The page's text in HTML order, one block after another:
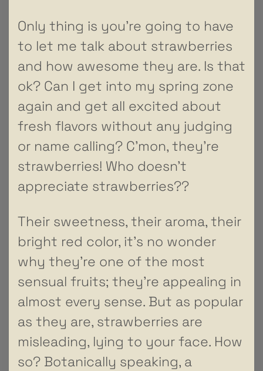
Only thing is you’re going to have
to let me talk about strawberries
and how awesome they are. Is that
ok? Can I get into my spring zone
again and get all excited about
fresh flavors without any judging
or name calling? C’mon, they’re
strawberries! Who doesn’t
appreciate strawberries??
Their sweetness, their aroma, their
bright red color, it’s no wonder
why they’re one of the most
sensual fruits; they’re appealing in
almost every sense. But as popular
as they are, strawberries are
misleading, lying to your face. How
so? Botanically speaking, a